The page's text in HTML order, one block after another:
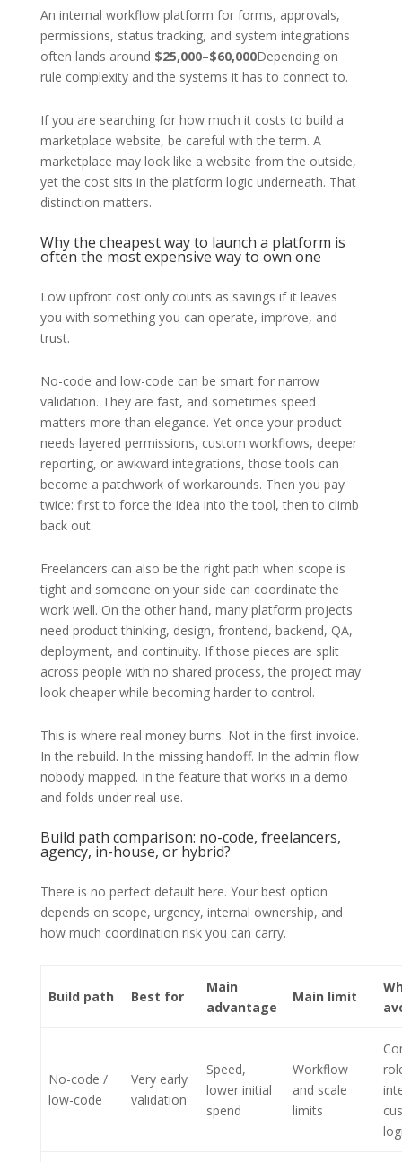
An internal workflow platform for forms, approvals,
permissions, status tracking, and system integrations
often lands around $25,000–$60,000Depending on
rule complexity and the systems it has to connect to.
If you are searching for how much it costs to build a
marketplace website, be careful with the term. A
marketplace may look like a website from the outside,
yet the cost sits in the platform logic underneath. That
distinction matters.
Why the cheapest way to launch a platform is
often the most expensive way to own one
Low upfront cost only counts as savings if it leaves
you with something you can operate, improve, and
trust.
No-code and low-code can be smart for narrow
validation. They are fast, and sometimes speed
matters more than elegance. Yet once your product
needs layered permissions, custom workflows, deeper
reporting, or awkward integrations, those tools can
become a patchwork of workarounds. Then you pay
twice: first to force the idea into the tool, then to climb
back out.
Freelancers can also be the right path when scope is
tight and someone on your side can coordinate the
work well. On the other hand, many platform projects
need product thinking, design, frontend, backend, QA,
deployment, and continuity. If those pieces are split
across people with no shared process, the project may
look cheaper while becoming harder to control.
This is where real money burns. Not in the first invoice.
In the rebuild. In the missing handoff. In the admin flow
nobody mapped. In the feature that works in a demo
and folds under real use.
Build path comparison: no-code, freelancers,
agency, in-house, or hybrid?
There is no perfect default here. Your best option
depends on scope, urgency, internal ownership, and
how much coordination risk you can carry.
Build path Best for
Main
advantage
Main limit
No-code /
low-code
Very early
validation
Speed,
lower initial
spend
Workflow
and scale
limits